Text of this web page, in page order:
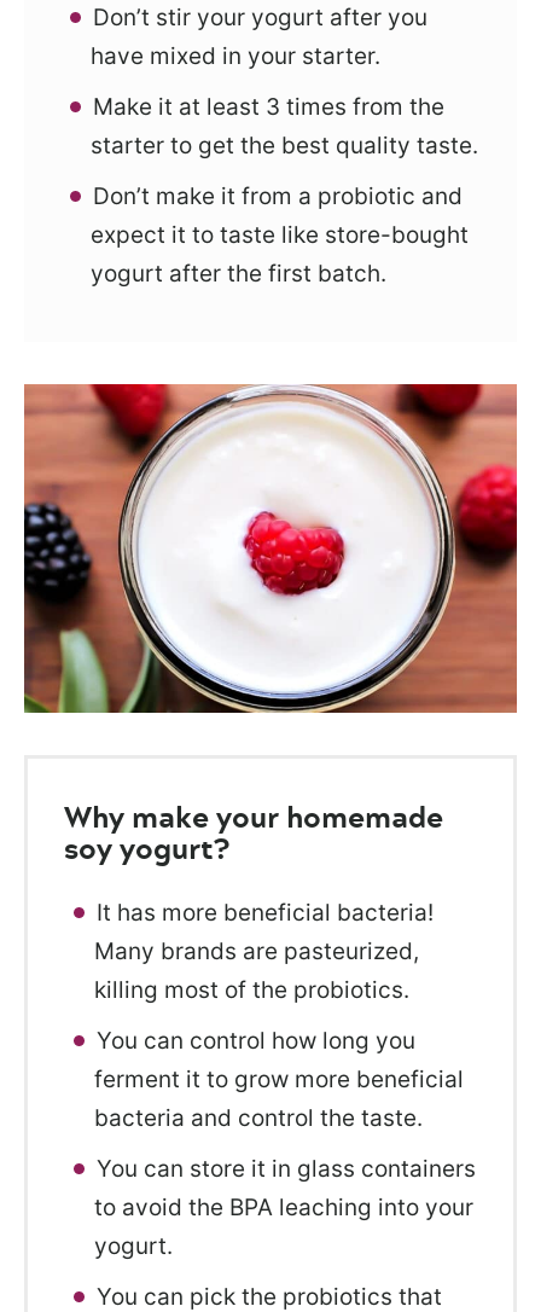
Don’t stir your yogurt after you
have mixed in your starter.
Make it at least 3 times from the
starter to get the best quality taste.
Don’t make it from a probiotic and
expect it to taste like store-bought
yogurt after the first batch.
Why make your homemade
soy yogurt?
It has more beneficial bacteria!
Many brands are pasteurized,
killing most of the probiotics.
You can control how long you
ferment it to grow more beneficial
bacteria and control the taste.
You can store it in glass containers
to avoid the BPA leaching into your
yogurt.
You can pick the probiotics that